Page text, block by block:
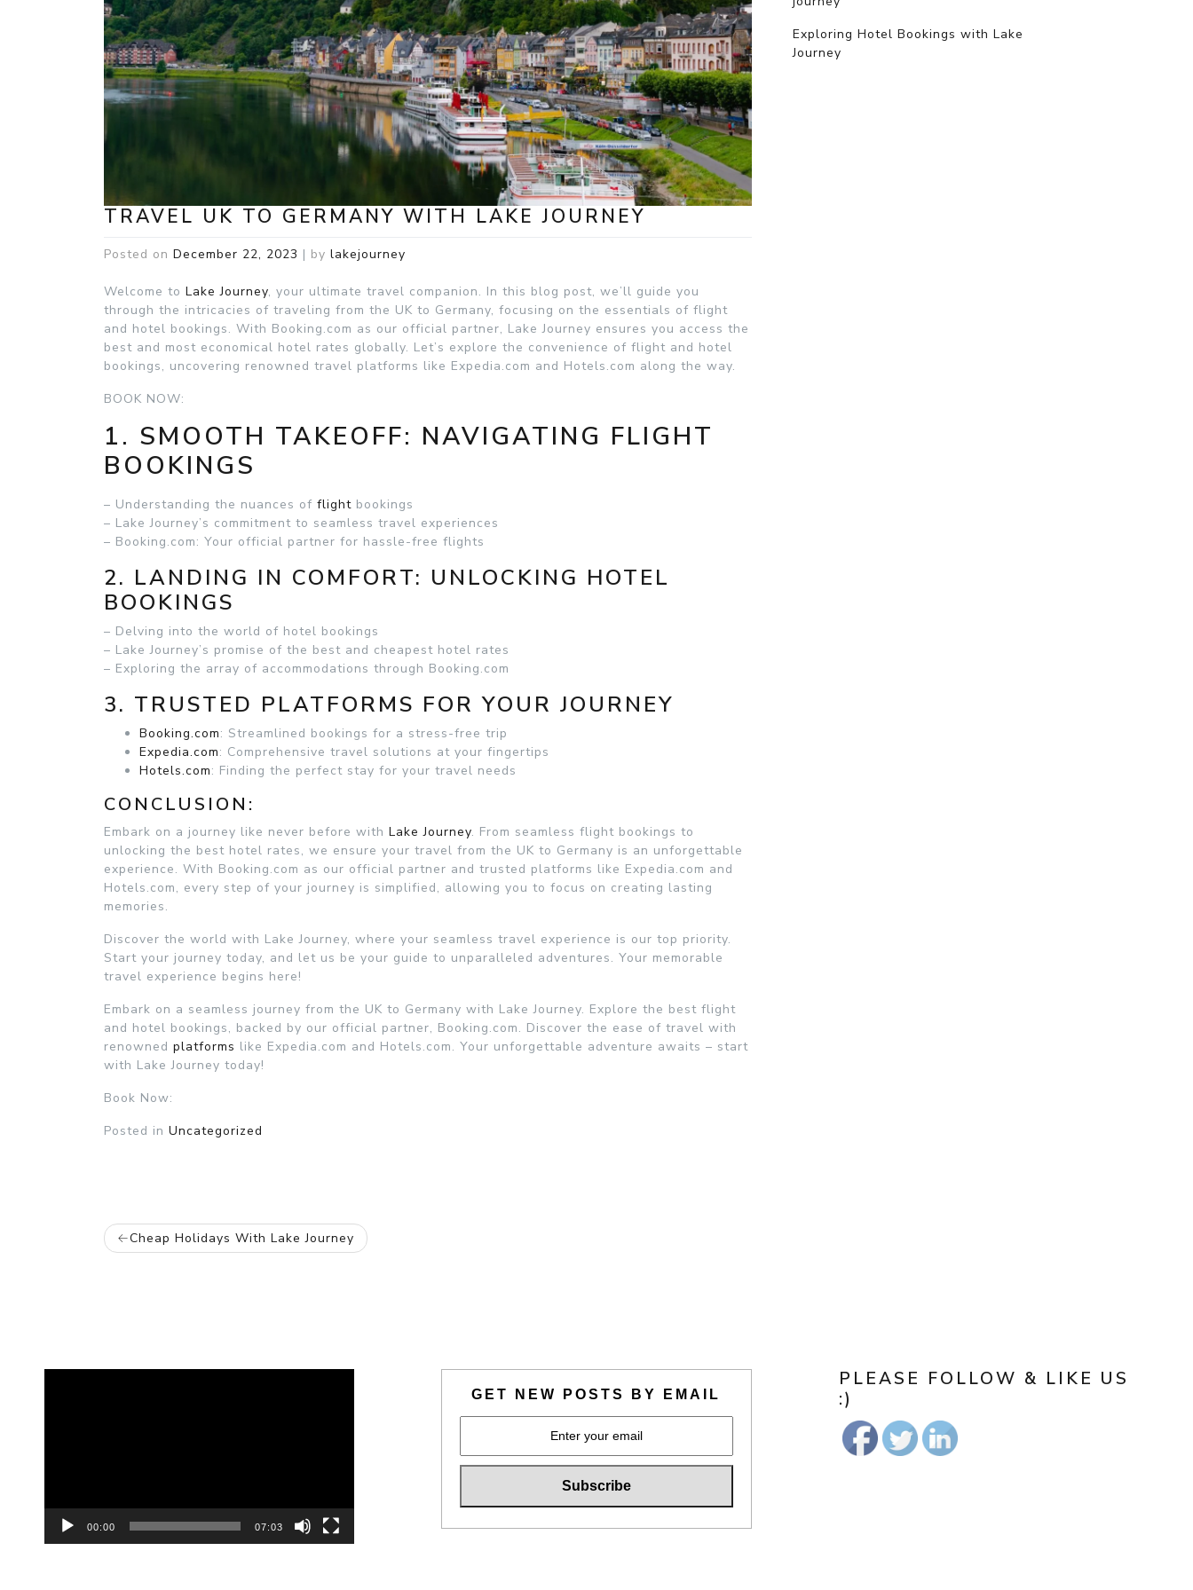
TRAVEL UK TO GERMANY WITH LAKE JOURNEY
Posted on December 22, 2023 | by lakejourney
Welcome to Lake Journey, your ultimate travel companion. In this blog post, we’ll guide you
through the intricacies of traveling from the UK to Germany, focusing on the essentials of flight
and hotel bookings. With Booking.com as our official partner, Lake Journey ensures you access the
best and most economical hotel rates globally. Let’s explore the convenience of flight and hotel
bookings, uncovering renowned travel platforms like Expedia.com and Hotels.com along the way.
BOOK NOW:
1. SMOOTH TAKEOFF: NAVIGATING FLIGHT
BOOKINGS
– Understanding the nuances of flight bookings
– Lake Journey’s commitment to seamless travel experiences
– Booking.com: Your official partner for hassle-free flights
2. LANDING IN COMFORT: UNLOCKING HOTEL
BOOKINGS
– Delving into the world of hotel bookings
– Lake Journey’s promise of the best and cheapest hotel rates
– Exploring the array of accommodations through Booking.com
3. TRUSTED PLATFORMS FOR YOUR JOURNEY
Booking.com: Streamlined bookings for a stress-free trip
Expedia.com: Comprehensive travel solutions at your fingertips
Hotels.com: Finding the perfect stay for your travel needs
CONCLUSION:
Embark on a journey like never before with Lake Journey. From seamless flight bookings to
unlocking the best hotel rates, we ensure your travel from the UK to Germany is an unforgettable
experience. With Booking.com as our official partner and trusted platforms like Expedia.com and
Hotels.com, every step of your journey is simplified, allowing you to focus on creating lasting
memories.
Discover the world with Lake Journey, where your seamless travel experience is our top priority.
Start your journey today, and let us be your guide to unparalleled adventures. Your memorable
travel experience begins here!
Embark on a seamless journey from the UK to Germany with Lake Journey. Explore the best flight
and hotel bookings, backed by our official partner, Booking.com. Discover the ease of travel with
renowned platforms like Expedia.com and Hotels.com. Your unforgettable adventure awaits – start
with Lake Journey today!
Book Now:
Posted in Uncategorized
POST
Cheap Holidays With Lake Journey
Exploring Hotel Bookings with Lake
Journey
00:00 07:03
GET NEW POSTS BY EMAIL
PLEASE FOLLOW & LIKE US
:)